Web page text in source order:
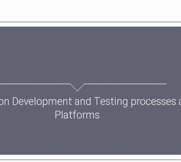
Development and Testing processes
Platforms